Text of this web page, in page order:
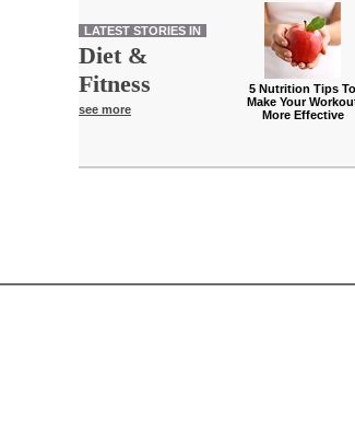
LATEST STORIES IN
Diet &
Fitness
see more
5 Nutrition Tips To
Make Your
More Effective